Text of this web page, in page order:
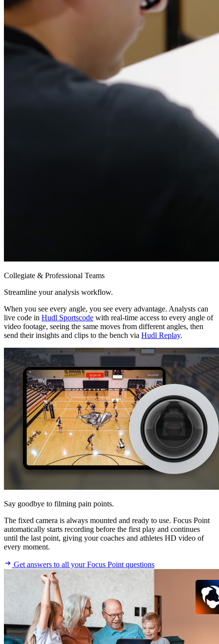
Collegiate & Professional Teams
Streamline your analysis workflow.
When you see every angle, you see every advantage. Analysts can
live code in Hudl Sportscode with real-time access to every angle of
video footage, seeing the same moves from different angles, then
send their insights and clips to the bench via Hudl Replay.
Say goodbye to filming pain points.
The fixed camera is always mounted and ready to use. Focus Point
automatically starts recording before the first play and continues
until the last point, giving your coaches and athletes HD video of
every moment.
Get answers to all your Focus Point questions